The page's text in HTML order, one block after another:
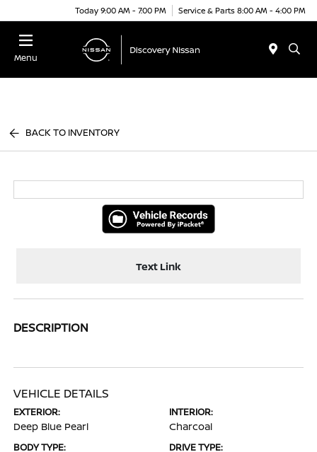
Today 9:00 AM - 7:00 PM Service & Parts 8:00 AM - 4:00 PM
Menu
BACK TO INVENTORY
Text Link
DESCRIPTION
VEHICLE DETAILS
EXTERIOR:
Deep Blue Pearl
INTERIOR:
Charcoal
BODY TYPE: DRIVE TYPE: